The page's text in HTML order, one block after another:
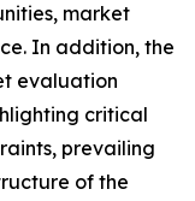
market
In addition, the
evaluation
critical
prevailing
of the